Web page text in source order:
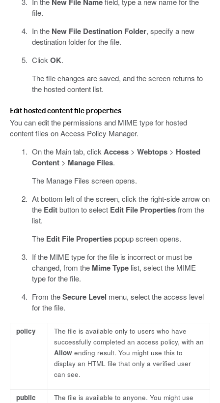
file.
In the New File Destination Folder, specify a new
destination folder for the file.
ClickOK.
The file changes are saved, and the screen returns to
the hosted content list.
Edit hosted content file properties
You can edit the permissions and MIME type for hosted
content files on Access Policy Manager.
On the Main tab, clickAccess> Webtops> Hosted
Content> Manage Files.
The Manage Files screen opens.
At bottom left of the screen, click the right-side arrow on
the Editbutton to select Edit File Propertiesfrom the
list.
The Edit File Propertiespopup screen opens.
If the MIME type for the file is incorrect or must be
changed, from the Mime Typelist, select the MIME
type for the file.
From theSecure Level menu, select the access level
for the file.
policy
The file is available only to users who have
successfully completed an access policy, with an
Allow ending result. You might use this to
display an HTML file that only a verified user
can see.
public
The file is available to anyone. You might use